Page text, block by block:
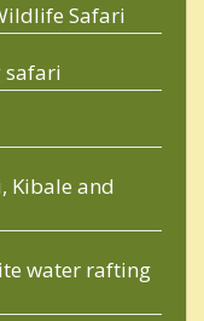
Safari
safari
Kibale and
water rafting